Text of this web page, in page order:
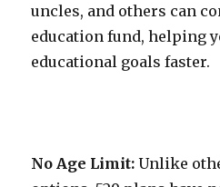
uncles, and others can
education fund, helping
educational goals faster.
No Age Limit: Unlike